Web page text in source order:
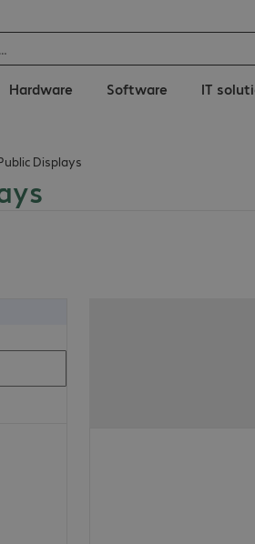
Hardware Software IT
Displays